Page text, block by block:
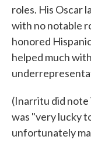
roles. His Oscar
with no notable
honored
helped much
(Inarritu did note
was "very lucky
unfortunately